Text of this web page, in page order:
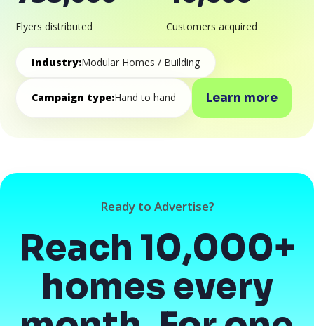
Flyers distributed Customers acquired
Industry:Modular Homes / Building
Campaign type:Hand to hand Learn more
Ready to Advertise?
Reach 10,000+
homes every